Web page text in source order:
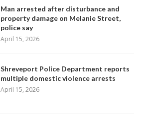
Man arrested after disturbance and
property damage on Melanie Street,
police say
April 15, 2026
Shreveport Police Department reports
multiple domestic violence arrests
April 15, 2026